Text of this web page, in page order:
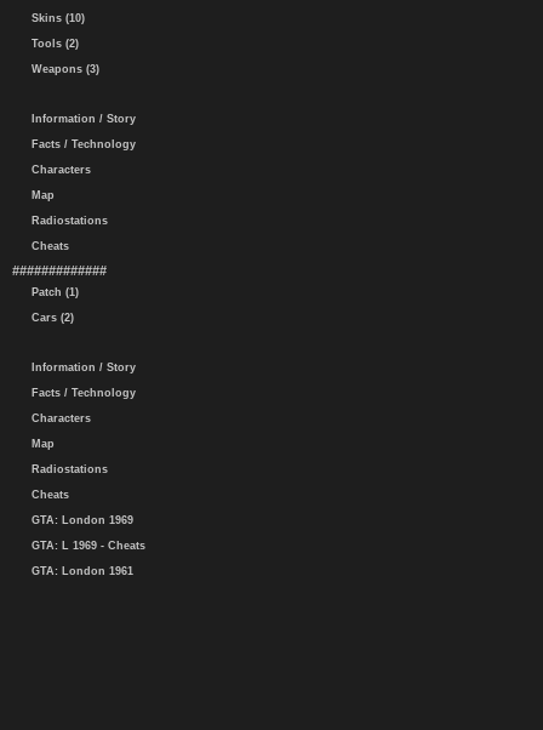
Skins (10)
Tools (2)
Weapons (3)
Information / Story
Facts / Technology
Characters
Map
Radiostations
Cheats
#############
Patch (1)
Cars (2)
Information / Story
Facts / Technology
Characters
Map
Radiostations
Cheats
GTA: London 1969
GTA: L 1969 - Cheats
GTA: London 1961